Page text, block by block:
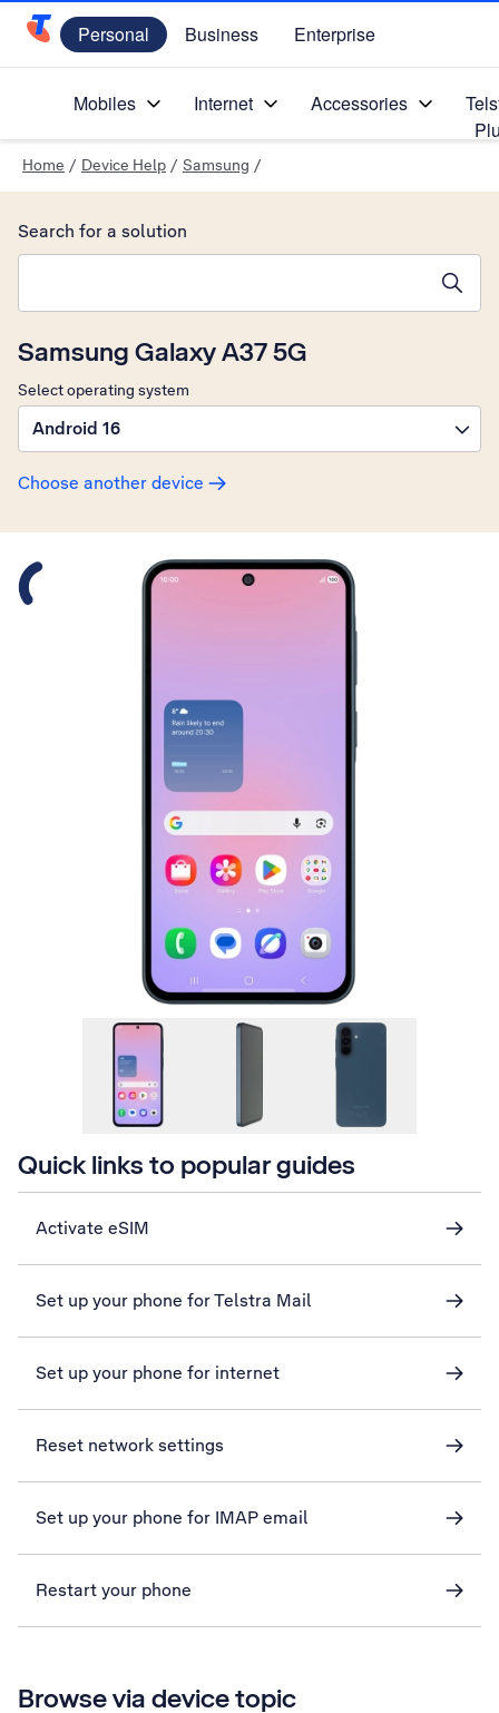
Telstra Personal Home Page
Personal Business Enterprise
Mobiles Internet Accessories
Home / Device Help / Samsung /
Samsung Galaxy A37 5G
Select operating system
Android 16
Choose another device
Search for a solution
Slide 1 is active
Quick links to popular guides
Activate eSIM
Set up your phone for Telstra Mail
Set up your phone for internet
Reset network settings
Set up your phone for IMAP email
Restart your phone
Browse via device topic